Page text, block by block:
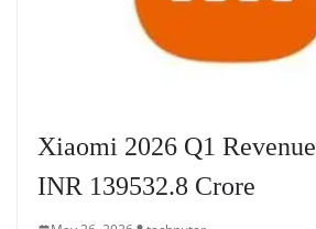
Xiaomi 2026 Q1
INR 139532.8 Crore